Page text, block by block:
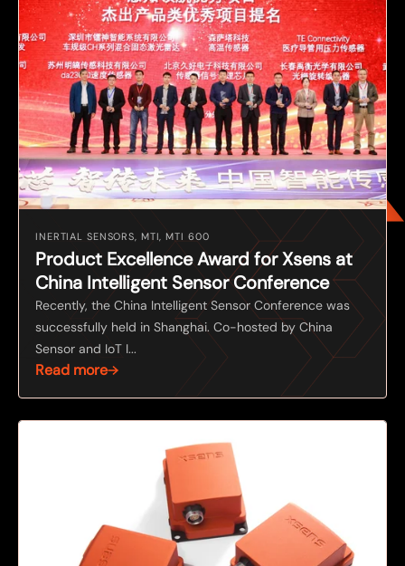
INERTIAL SENSORS, MTI, MTI 600
Product Excellence Award for Xsens at
China Intelligent Sensor Conference
Recently, the China Intelligent Sensor Conference was
successfully held in Shanghai. Co-hosted by China
Sensor and IoT I...
Read more